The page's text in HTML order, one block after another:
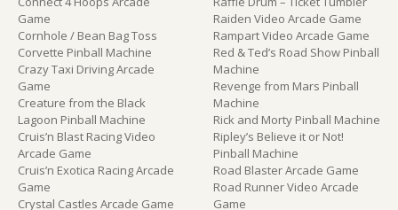
Game
Cornhole / Bean Bag Toss
Corvette Pinball Machine
Crazy Taxi Driving Arcade
Game
Creature from the Black
Lagoon Pinball Machine
Cruis’n Blast Racing Video
Arcade Game
Cruis’n Exotica Racing Arcade
Game
Crystal Castles Arcade Game
Raiden Video Arcade Game
Rampart Video Arcade Game
Red & Ted’s Road Show Pinball
Machine
Revenge from Mars Pinball
Machine
Rick and Morty Pinball Machine
Ripley’s Believe it or Not!
Pinball Machine
Road Blaster Arcade Game
Road Runner Video Arcade
Game